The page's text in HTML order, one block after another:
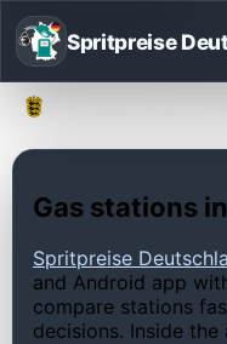
Spritpreise
Gas stations
Spritpreise
and Android app
compare stations
decisions. Inside